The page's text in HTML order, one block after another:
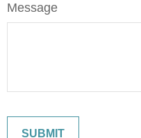
Message